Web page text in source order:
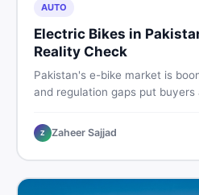
AUTO
Electric Bikes in
Reality Check
Pakistan's e-bike market is
and regulation gaps put buyers
motorcycle in 2026.
Z Zaheer Sajjad